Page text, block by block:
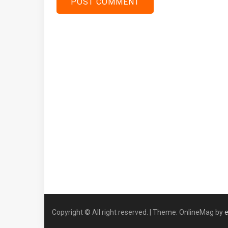
Copyright © All right reserved. Theme: OnlineMag by